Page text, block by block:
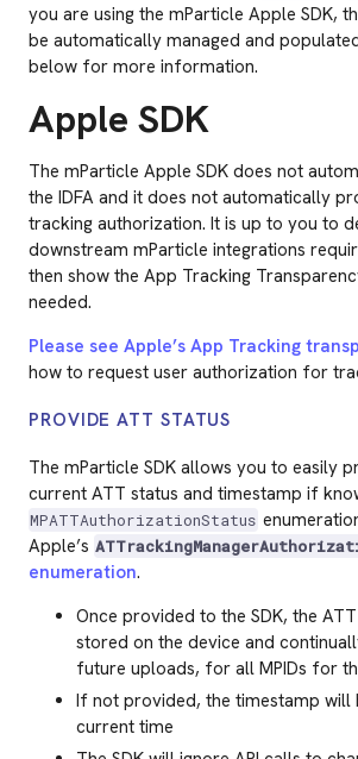
you are using the mParticle Apple SDK,
be automatically managed and
below for more information.
Apple SDK
The mParticle Apple SDK does not
the IDFA and it does not automatically
tracking authorization. It is up to you to
downstream mParticle integrations
then show the App Tracking
needed.
Please see Apple’s App Tracking
how to request user authorization for
PROVIDE ATT STATUS
The mParticle SDK allows you to easily
current ATT status and timestamp if
MPATTAuthorizationStatus
Apple’s
enumeration.
Once provided to the SDK, the
stored on the device and
future uploads, for all MPIDs for
If not provided, the timestamp will
current time